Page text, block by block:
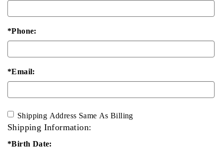
*Phone:
*Email:
Shipping Address Same As Billing
Shipping Information:
*Birth Date: